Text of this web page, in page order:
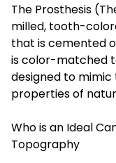
The Prosthesis
milled, tooth-
that is cemented
is color-matched
designed to
properties of
Who is an Ideal
Topography